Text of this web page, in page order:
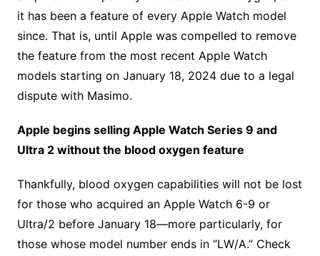
it has been a feature of every Apple Watch model
since. That is, until Apple was compelled to remove
the feature from the most recent Apple Watch
models starting on January 18, 2024 due to a legal
dispute with Masimo.
Apple begins selling Apple Watch Series 9 and
Ultra 2 without the blood oxygen feature
Thankfully, blood oxygen capabilities will not be lost
for those who acquired an Apple Watch 6-9 or
Ultra/2 before January 18—more particularly, for
those whose model number ends in “LW/A.” Check